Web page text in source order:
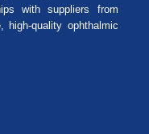
with suppliers from
high-quality ophthalmic